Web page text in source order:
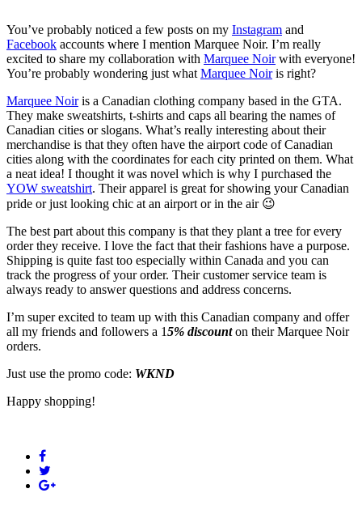
You’ve probably noticed a few posts on my Instagram and
Facebook accounts where I mention Marquee Noir. I’m really
excited to share my collaboration with Marquee Noirwith everyone!
You’re probably wondering just what Marquee Noiris right?
Marquee Noiris a Canadian clothing company based in the GTA.
They make sweatshirts, t-shirts and caps all bearing the names of
Canadian cities or slogans. What’s really interesting about their
merchandise is that they often have the airport code of Canadian
cities along with the coordinates for each city printed on them. What
a neat idea! I thought it was novel which is why I purchased the
YOW sweatshirt. Their apparel is great for showing your Canadian
pride or just looking chic at an airport or in the air 😉
The best part about this company is that they plant a tree for every
order they receive. I love the fact that their fashions have a purpose.
Shipping is quite fast too especially within Canada and you can
track the progress of your order. Their customer service team is
always ready to answer questions and address concerns.
I’m super excited to team up with this Canadian company and offer
all my friends and followers a 15% discount on their Marquee Noir
orders.
Just use the promo code: WKND
Happy shopping!